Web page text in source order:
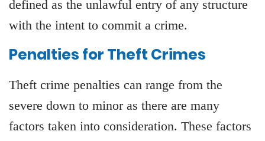
defined as the unlawful entry of any structure
with the intent to commit a crime.
Penalties for Theft Crimes
Theft crime penalties can range from the
severe down to minor as there are many
factors taken into consideration. These factors